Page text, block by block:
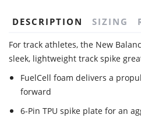
DESCRIPTION SIZING
For track athletes, the New
sleek, lightweight track spike
FuelCell foam delivers a
forward
6-Pin TPU spike plate for an